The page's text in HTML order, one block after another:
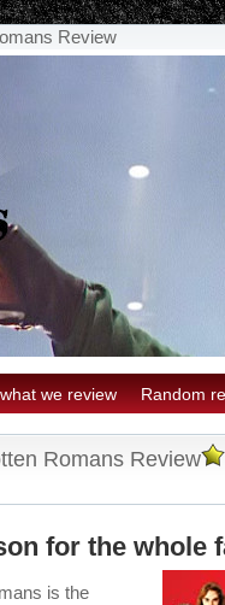
Review
we review Random
Romans Review
for the whole
is the